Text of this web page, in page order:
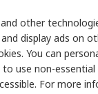
other
display ads on
You can
use non-essential
For more